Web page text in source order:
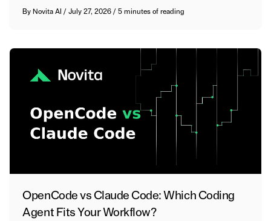
By Novita AI /July 27, 2026/5 minutes of reading
OpenCode vs Claude Code: Which Coding
Agent Fits Your Workflow?